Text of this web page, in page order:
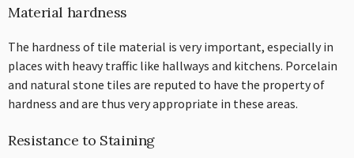
Material hardness
The hardness of tile material is very important, especially in
places with heavy traffic like hallways and kitchens. Porcelain
and natural stone tiles are reputed to have the property of
hardness and are thus very appropriate in these areas.
Resistance to Staining